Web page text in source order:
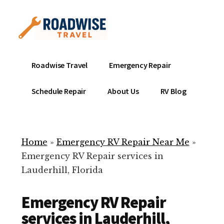
content
menu
Mobile
Service
Repair
ready
help
your
Roadwise Travel Emergency Repair
Schedule Repair About Us RV Blog
Home » Emergency RV Repair Near Me »
Emergency RV Repair services in
Lauderhill, Florida
Emergency RV Repair
services in Lauderhill,